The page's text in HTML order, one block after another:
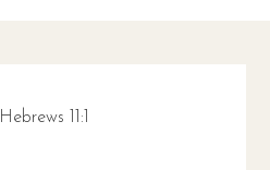
Hebrews 11:1